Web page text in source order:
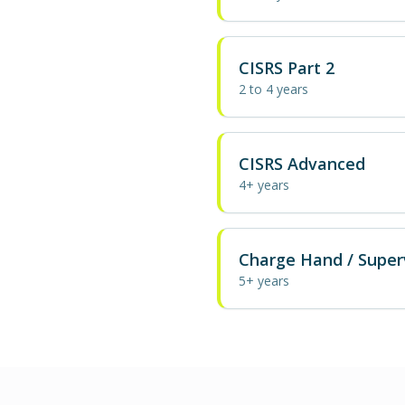
CISRS Part 2
2 to 4 years
CISRS Advanced
4+ years
Charge Hand /
5+ years